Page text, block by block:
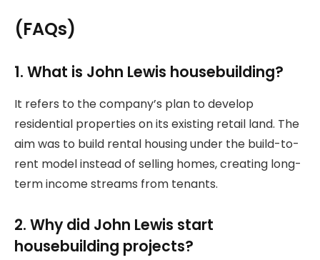
(FAQs)
1. What is John Lewis housebuilding?
It refers to the company’s plan to develop
residential properties on its existing retail land. The
aim was to build rental housing under the build-to-
rent model instead of selling homes, creating long-
term income streams from tenants.
2. Why did John Lewis start
housebuilding projects?